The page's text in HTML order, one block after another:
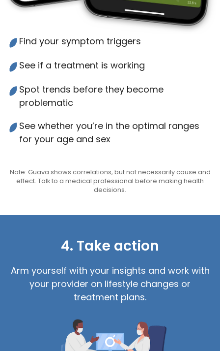
Find your symptom triggers
See if a treatment is working
Spot trends before they become
problematic
See whether you’re in the optimal ranges
for your age and sex
Note: Guava shows correlations, but not necessarily cause and
effect. Talk to a medical professional before making health
decisions.
4. Take action
Arm yourself with your insights and work with
your provider on lifestyle changes or
treatment plans.